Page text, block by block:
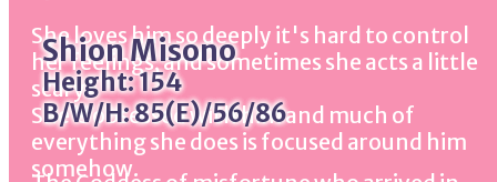
She loves him so deeply it's hard to control
her feelings, and sometimes she acts a little
scary.
She's obsessed with him and much of
everything she does is focused around him
somehow.
Shion Misono
Height: 154
B/W/H: 85(E)/56/86